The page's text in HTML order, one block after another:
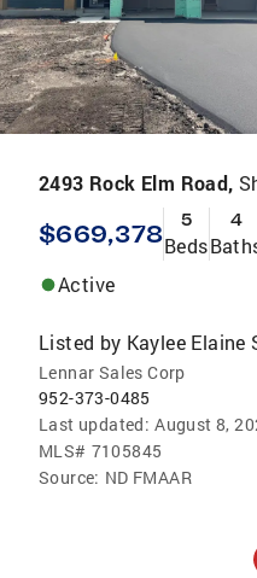
2493 Rock Elm Road,
$669,378 5
Beds
4
Active
Listed by Kaylee Elaine
Lennar Sales Corp
952-373-0485
Last updated: August 8,
MLS# 7105845
Source: ND FMAAR